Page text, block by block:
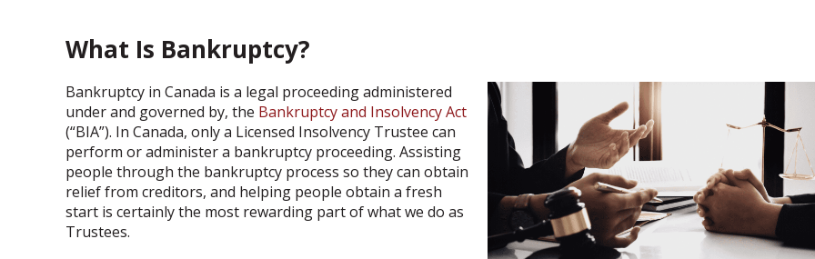
What Is Bankruptcy?
Bankruptcy in Canada is a legal proceeding administered
under and governed by, the Bankruptcy and Insolvency Act
(“BIA”). In Canada, only a Licensed Insolvency Trustee can
perform or administer a bankruptcy proceeding. Assisting
people through the bankruptcy process so they can obtain
relief from creditors, and helping people obtain a fresh
start is certainly the most rewarding part of what we do as
Trustees.